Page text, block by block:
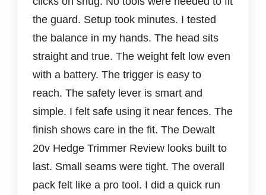
the guard. Setup took minutes. I tested
the balance in my hands. The head sits
straight and true. The weight felt low even
with a battery. The trigger is easy to
reach. The safety lever is smart and
simple. I felt safe using it near fences. The
finish shows care in the fit. The Dewalt
20v Hedge Trimmer Review looks built to
last. Small seams were tight. The overall
pack felt like a pro tool. I did a quick run